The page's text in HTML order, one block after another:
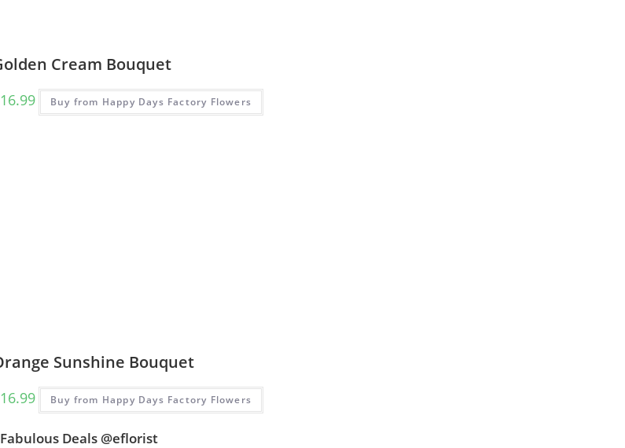
Cream Bouquet
16.99 Buy from Happy Days Factory Flowers
Sunshine Bouquet
16.99 Buy from Happy Days Factory Flowers
Fabulous Deals @eflorist